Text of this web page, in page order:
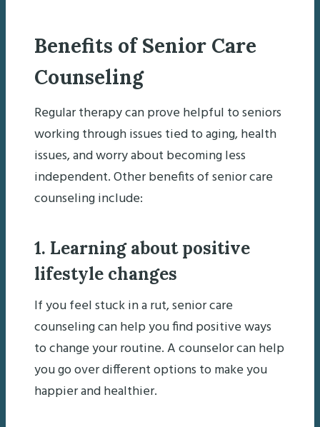
Benefits of Senior Care
Counseling
Regular therapy can prove helpful to seniors
working through issues tied to aging, health
issues, and worry about becoming less
independent. Other benefits of senior care
counseling include:
1. Learning about positive
lifestyle changes
If you feel stuck in a rut, senior care
counseling can help you find positive ways
to change your routine. A counselor can help
you go over different options to make you
happier and healthier.